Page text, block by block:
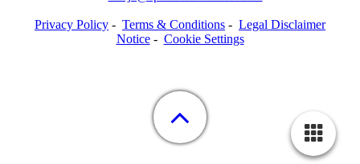
Privacy Policy - Terms & Conditions - Legal Disclaimer
Notice- Cookie Settings